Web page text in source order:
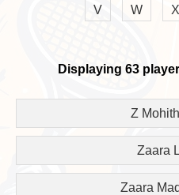
V W X
Displaying 63
Z
Zaara
Zaara